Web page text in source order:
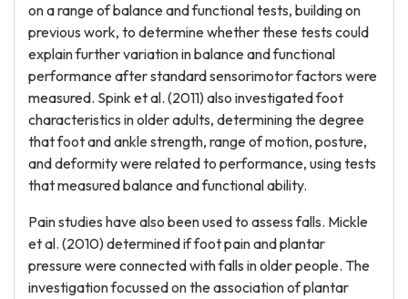
on a range of balance and functional tests, building on
previous work, to determine whether these tests could
explain further variation in balance and functional
performance after standard sensorimotor factors were
measured. Spink et al. (2011) also investigated foot
characteristics in older adults, determining the degree
that foot and ankle strength, range of motion, posture,
and deformity were related to performance, using tests
that measured balance and functional ability.
Pain studies have also been used to assess falls. Mickle
et al. (2010) determined if foot pain and plantar
pressure were connected with falls in older people. The
investigation focussed on the association of plantar